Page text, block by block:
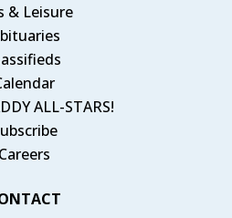
& Leisure
ALL-STARS!
Careers